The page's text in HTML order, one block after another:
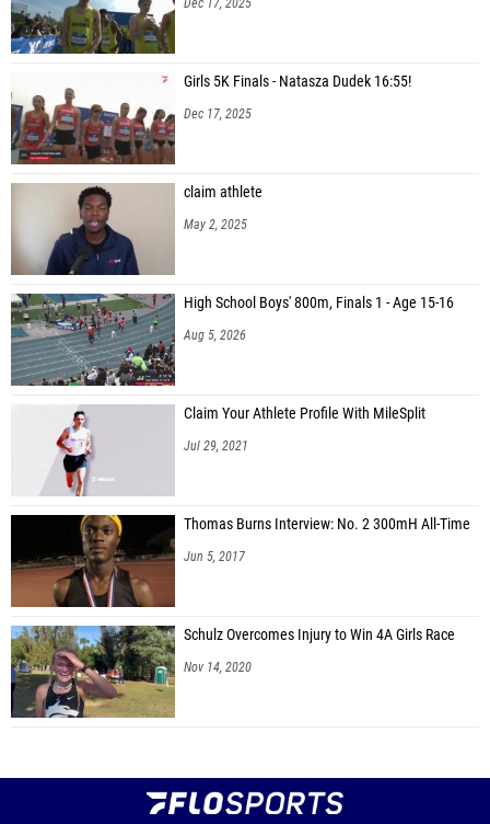
Girls 5K Finals - Natasza Dudek 16:55!
Dec 17, 2025
claim athlete
May 2, 2025
High School Boys' 800m, Finals 1 - Age 15-16
Aug 5, 2026
Claim Your Athlete Profile With MileSplit
Jul 29, 2021
Thomas Burns Interview: No. 2 300mH All-Time
Jun 5, 2017
Schulz Overcomes Injury to Win 4A Girls Race
Nov 14, 2020